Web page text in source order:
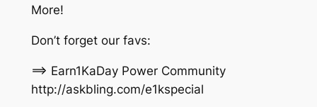
More!
Don’t forget our favs:
==> Earn1KaDay Power Community
http://askbling.com/e1kspecial